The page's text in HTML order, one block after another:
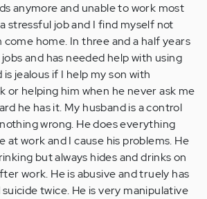
anymore and unable to work most
stressful job and I find myself not
home. In three and a half years
and has needed help with using
jealous if I help my son with
or helping him when he never ask me
he has it. My husband is a control
wrong. He does everything
work and I cause his problems. He
but always hides and drinks on
work. He is abusive and truely has
twice. He is very manipulative